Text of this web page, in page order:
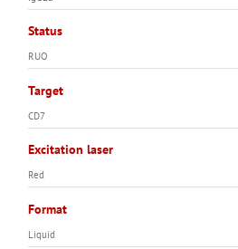
Status
RUO
Target
CD7
Excitation laser
Red
Format
Liquid